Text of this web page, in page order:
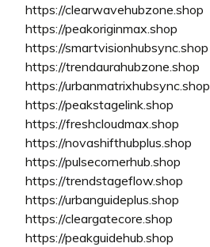
https://clearwavehubzone.shop
https://peakoriginmax.shop
https://smartvisionhubsync.shop
https://trendaurahubzone.shop
https://urbanmatrixhubsync.shop
https://peakstagelink.shop
https://freshcloudmax.shop
https://novashifthubplus.shop
https://pulsecornerhub.shop
https://trendstageflow.shop
https://urbanguideplus.shop
https://cleargatecore.shop
https://peakguidehub.shop